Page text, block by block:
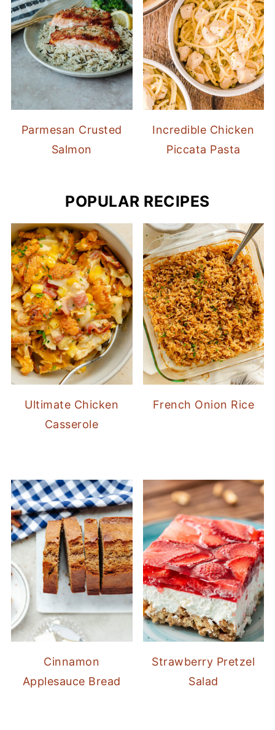
Parmesan Crusted
Salmon
Incredible Chicken
Piccata Pasta
POPULAR RECIPES
Ultimate Chicken
Casserole
French Onion Rice
Cinnamon
Applesauce Bread
Strawberry Pretzel
Salad